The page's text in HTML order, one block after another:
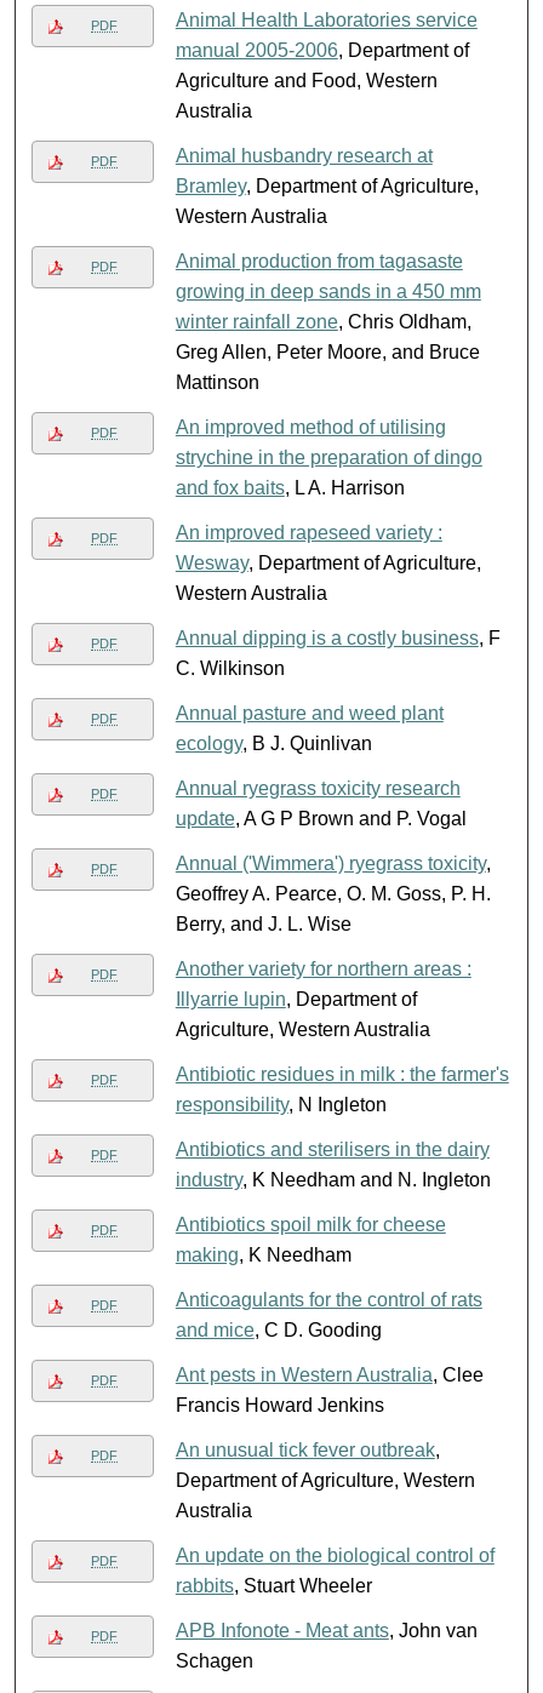
PDF
Animal Health Laboratories service
manual 2005-2006, Department of
Agriculture and Food, Western
Australia
PDF
Animal husbandry research at
Bramley, Department of Agriculture,
Western Australia
PDF
Animal production from tagasaste
growing in deep sands in a 450 mm
winter rainfall zone, Chris Oldham,
Greg Allen, Peter Moore, and Bruce
Mattinson
PDF
An improved method of utilising
strychine in the preparation of dingo
and fox baits, L A. Harrison
PDF
An improved rapeseed variety :
Wesway, Department of Agriculture,
Western Australia
PDF Annual dipping is a costly business, F
C. Wilkinson
PDF
Annual pasture and weed plant
ecology, B J. Quinlivan
PDF
Annual ryegrass toxicity research
update, A G P Brown and P. Vogal
PDF Annual ('Wimmera') ryegrass toxicity,
Geoffrey A. Pearce, O. M. Goss, P. H.
Berry, and J. L. Wise
PDF
Another variety for northern areas :
Illyarrie lupin, Department of
Agriculture, Western Australia
PDF
Antibiotic residues in milk : the farmer's
responsibility, N Ingleton
PDF
Antibiotics and sterilisers in the dairy
industry, K Needham and N. Ingleton
PDF
Antibiotics spoil milk for cheese
making, K Needham
PDF
Anticoagulants for the control of rats
and mice, C D. Gooding
PDF Ant pests in Western Australia, Clee
Francis Howard Jenkins
PDF An unusual tick fever outbreak,
Department of Agriculture, Western
Australia
PDF
An update on the biological control of
rabbits, Stuart Wheeler
PDF APB Infonote - Meat ants, John van
Schagen